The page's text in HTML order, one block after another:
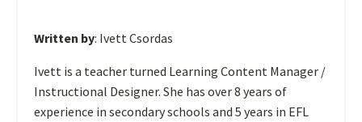
Written by: Ivett Csordas
Ivett is a teacher turned Learning Content Manager /
Instructional Designer. She has over 8 years of
experience in secondary schools and 5 years in EFL